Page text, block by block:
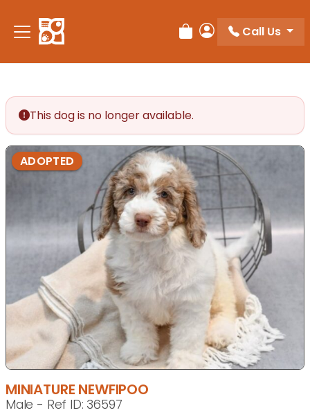
note:
This
accessibility
system.
Review Order
My Account
Call Us
This dog is no longer available.
ADOPTED
MINIATURE NEWFIPOO
Male - Ref ID: 36597